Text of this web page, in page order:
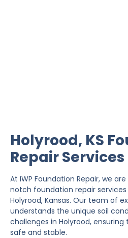
Holyrood, KS
Repair Services
At IWP Foundation Repair, we
notch foundation repair
Holyrood, Kansas. Our team of
understands the unique soil
challenges in Holyrood,
safe and stable.